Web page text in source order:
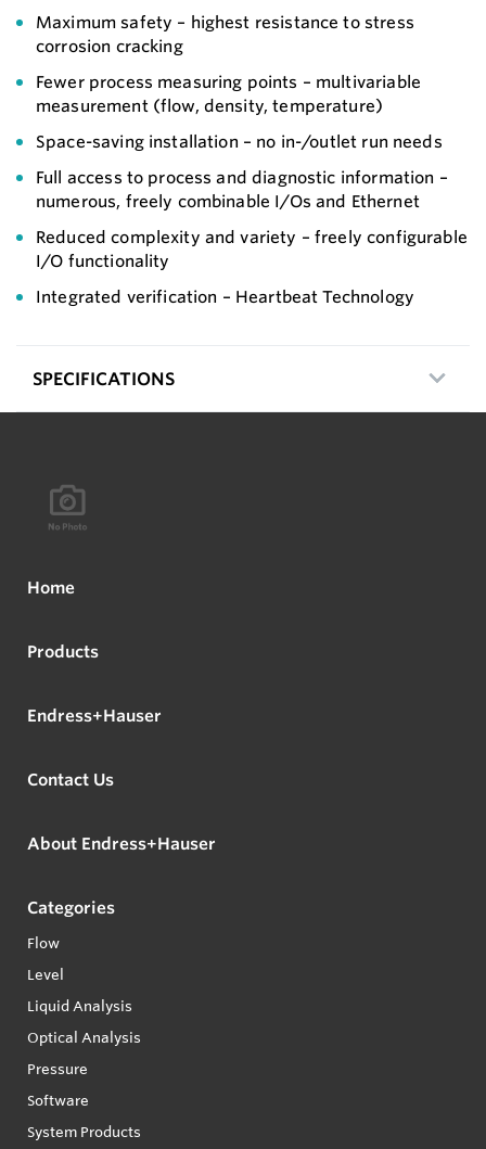
Maximum safety – highest resistance to stress
corrosion cracking
Fewer process measuring points – multivariable
measurement (flow, density, temperature)
Space-saving installation – no in-/outlet run needs
Full access to process and diagnostic information –
numerous, freely combinable I/Os and Ethernet
Reduced complexity and variety – freely configurable
I/O functionality
Integrated verification – Heartbeat Technology
SPECIFICATIONS
Home
Products
Endress+Hauser
Contact Us
About Endress+Hauser
Categories
Flow
Level
Liquid Analysis
Optical Analysis
Pressure
Software
System Products